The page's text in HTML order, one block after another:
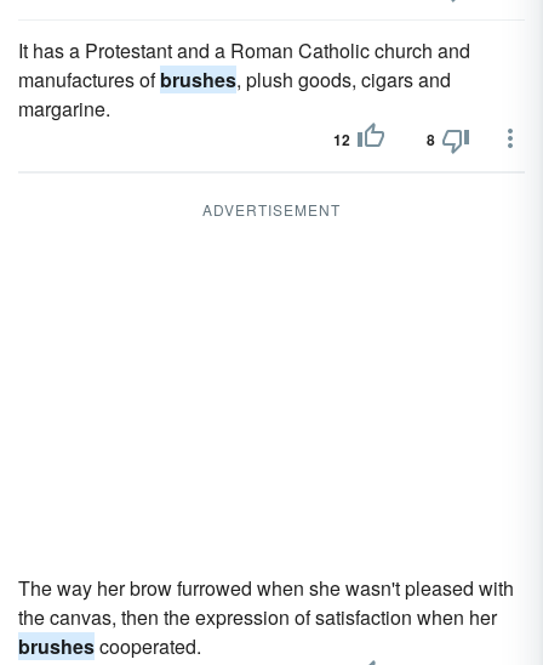
It has a Protestant and a Roman Catholic church and
manufactures ofbrushes, plush goods, cigars and
margarine.
12 8
ADVERTISEMENT
The way her brow furrowed when she wasn't pleased with
the canvas, then the expression of satisfaction when her
brushescooperated.